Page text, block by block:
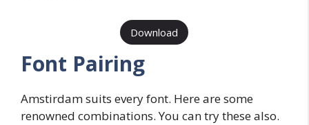
Download
Font Pairing
Amstirdam suits every font. Here are some
renowned combinations. You can try these also.